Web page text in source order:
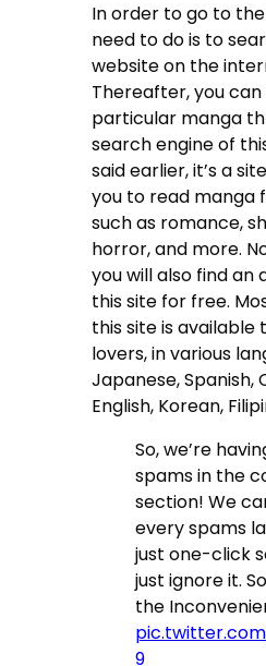
In order to go to
need to do is to
website on the
Thereafter, you can
particular manga
search engine of
said earlier, it’s a
you to read manga
such as romance,
horror, and more.
you will also find an
this site for free.
this site is available
lovers, in various
Japanese, Spanish,
English, Korean,
So, we’re
spams in the
section! We
every spams
just one-click
just ignore it.
the
9